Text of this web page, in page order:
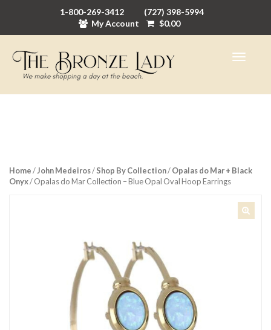
1-800-269-3412
(727) 398-5994
My Account
$0.00
Home/John Medeiros/Shop By Collection/Opalas do Mar + Black
Onyx/ Opalas do Mar Collection – Blue Opal Oval Hoop Earrings